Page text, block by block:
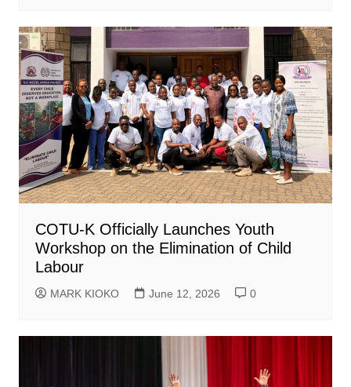
COTU-K Officially Launches Youth
Workshop on the Elimination of Child
Labour
MARK KIOKO June 12, 2026 0